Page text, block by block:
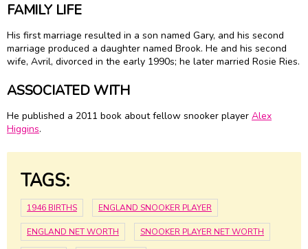
FAMILY LIFE
His first marriage resulted in a son named Gary, and his second
marriage produced a daughter named Brook. He and his second
wife, Avril, divorced in the early 1990s; he later married Rosie Ries.
ASSOCIATED WITH
He published a 2011 book about fellow snooker player Alex
Higgins.
TAGS:
1946 BIRTHS ENGLAND SNOOKER PLAYER
ENGLAND NET WORTH SNOOKER PLAYER NET WORTH